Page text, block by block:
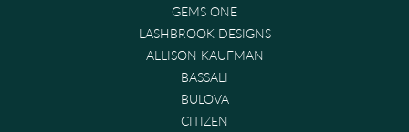
GEMS ONE
LASHBROOK DESIGNS
ALLISON KAUFMAN
BASSALI
BULOVA
CITIZEN